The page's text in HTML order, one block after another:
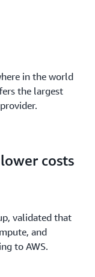
in the world
the largest
costs
validated that
and
to AWS.